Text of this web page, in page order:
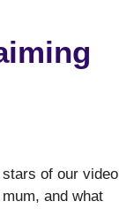
of our video
and what